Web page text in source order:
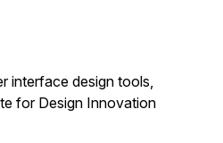
interface design tools,
for Design Innovation